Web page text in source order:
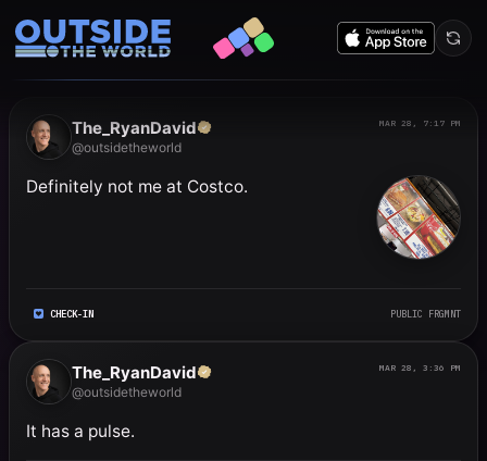
Public frgmnts by
The_RyanDavid
@outsidetheworld
MAR 28, 7:17 PM
Definitely not me at Costco.
CHECK-IN PUBLIC FRGMNT
The_RyanDavid
@outsidetheworld
MAR 28, 3:36 PM
It has a pulse.